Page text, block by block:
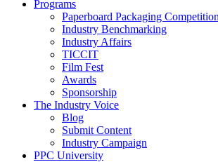
Programs
Paperboard Packaging Competition
Industry Benchmarking
Industry Affairs
TICCIT
Film Fest
Awards
Sponsorship
The Industry Voice
Blog
Submit Content
Industry Campaign
PPC University